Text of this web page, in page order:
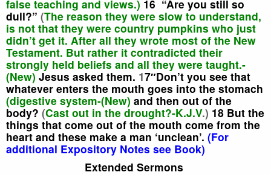
false teaching and views.) 16 “Are you still so
dull?” (The reason they were slow to understand,
is not that they were country pumpkins who just
didn’t get it. After all they wrote most of the New
Testament. But rather it contradicted their
strongly held beliefs and all they were taught.-
(New)Jesus asked them. 17″Don’t you see that
whatever enters the mouth goes into the stomach
(digestive system-(New) and then out of the
body? (Cast out in the drought?-K.J.V.) 18 But the
things that come out of the mouth come from the
heart and these make a man ‘unclean’. (For
additional Expository Notes see Book)
Extended Sermons